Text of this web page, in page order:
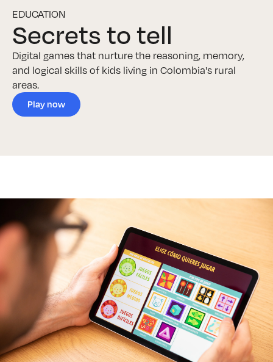
EDUCATION
Secrets to tell
Digital games that nurture the reasoning, memory,
and logical skills of kids living in Colombia's rural
areas.
Play now